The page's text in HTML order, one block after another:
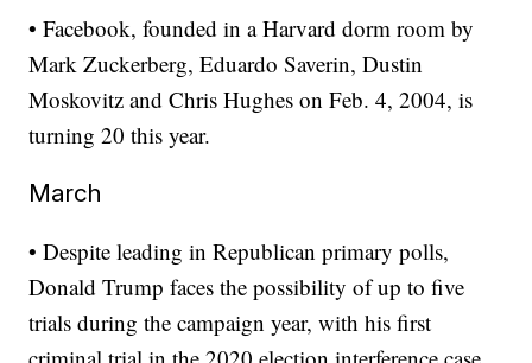
• Facebook, founded in a Harvard dorm room by
Mark Zuckerberg, Eduardo Saverin, Dustin
Moskovitz and Chris Hughes on Feb. 4, 2004, is
turning 20 this year.
March
• Despite leading in Republican primary polls,
Donald Trump faces the possibility of up to five
trials during the campaign year, with his first